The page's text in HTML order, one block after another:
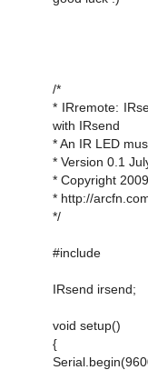
/*
* IRremote:
with IRsend
* An IR LED
* Version 0.1
* Copyright
* http://
*/
#include
IRsend irsend;
void setup()
{